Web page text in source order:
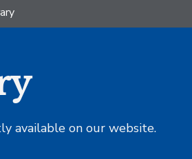
available on our website.